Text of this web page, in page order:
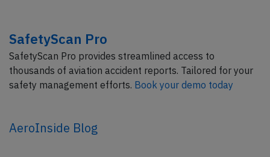
SafetyScan Pro
SafetyScan Pro provides streamlined access to
thousands of aviation accident reports. Tailored for your
safety management efforts. Book your demo today
AeroInside Blog